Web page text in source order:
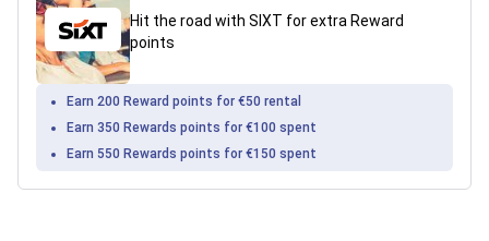
Hit the road with SIXT for extra Reward
points
Earn 200 Reward points for €50 rental
Earn 350 Rewards points for €100 spent
Earn 550 Rewards points for €150 spent